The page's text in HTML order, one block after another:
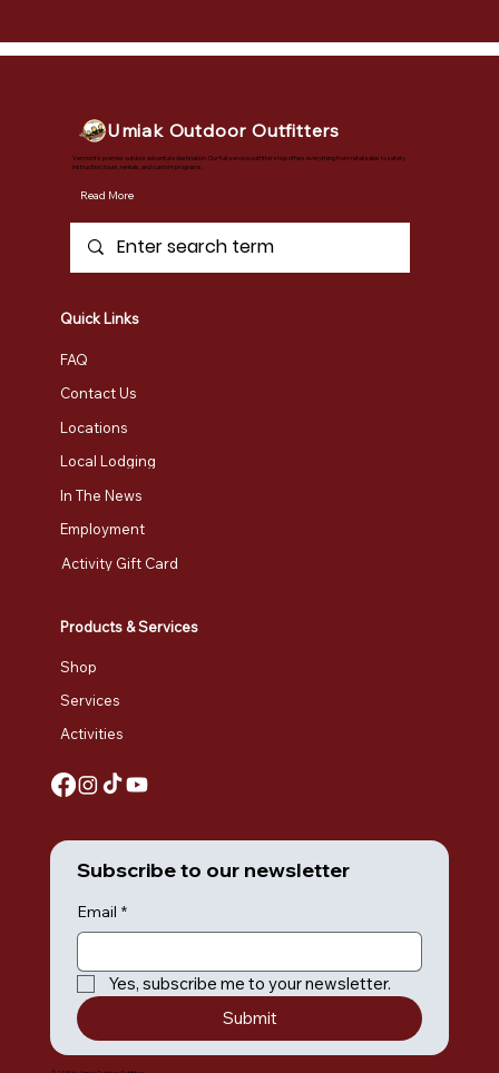
Umiak Outdoor Outfitters
Vermont's premier outdoor adventure destination. Our full-service outfitter shop offers everything from retail sales to safety
instruction, tours, rentals, and custom programs.
Read More
Products & Services
Shop
Services
Activities
Quick Links
FAQ
Contact Us
Locations
Local Lodging
In The News
Employment
Activity Gift Card
Subscribe to our newsletter
Email *
Yes, subscribe me to your newsletter.
Submit